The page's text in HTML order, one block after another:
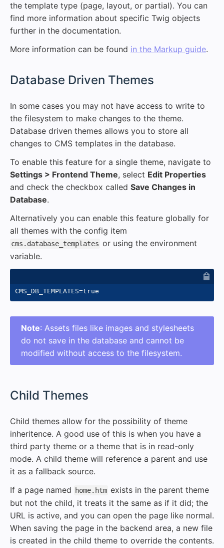
the template type (page, layout, or partial). You can
find more information about specific Twig objects
further in the documentation.
More information can be found in the Markup guide.
Database Driven Themes
In some cases you may not have access to write to
the filesystem to make changes to the theme.
Database driven themes allows you to store all
changes to CMS templates in the database.
To enable this feature for a single theme, navigate to
Settings > Frontend Theme, select Edit Properties
and check the checkbox called Save Changes in
Database.
Alternatively you can enable this feature globally for
all themes with the config item
cms.database_templates or using the environment
variable.
Note: Assets files like images and stylesheets
do not save in the database and cannot be
modified without access to the filesystem.
Child Themes
Child themes allow for the possibility of theme
inheritence. A good use of this is when you have a
third party theme or a theme that is in read-only
mode. A child theme will reference a parent and use
it as a fallback source.
If a page named
home.htm exists in the parent theme
but not the child, it treats it the same as if it did; the
URL is active, and you can open the page like normal.
When saving the page in the backend area, a new file
is created in the child theme to override the contents.